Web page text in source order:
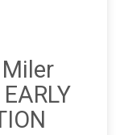
Miler